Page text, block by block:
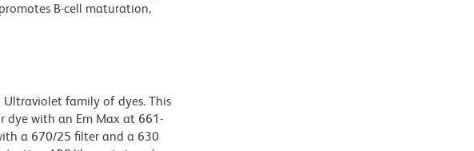
B-cell maturation,
family of dyes. This
dye with an Em Max at 661-
a 670/25 filter and a 630